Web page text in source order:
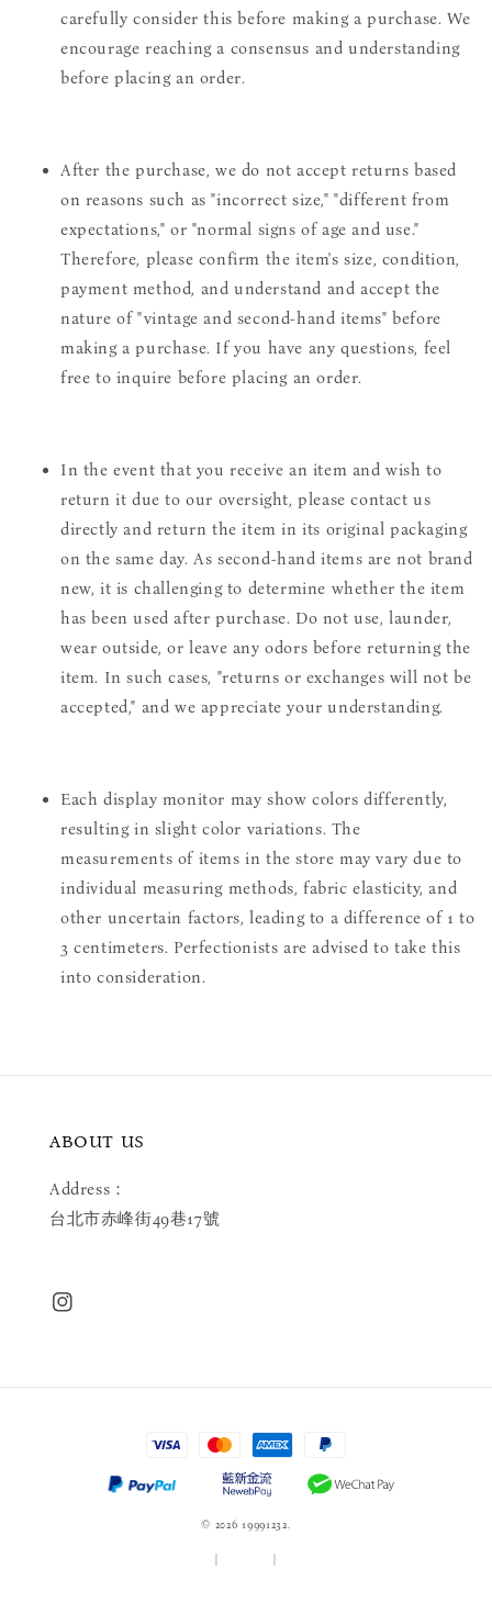
carefully consider this before making a purchase. We
encourage reaching a consensus and understanding
before placing an order.
After the purchase, we do not accept returns based
on reasons such as "incorrect size," "different from
expectations," or "normal signs of age and use."
Therefore, please confirm the item's size, condition,
payment method, and understand and accept the
nature of "vintage and second-hand items" before
making a purchase. If you have any questions, feel
free to inquire before placing an order.
In the event that you receive an item and wish to
return it due to our oversight, please contact us
directly and return the item in its original packaging
on the same day. As second-hand items are not brand
new, it is challenging to determine whether the item
has been used after purchase. Do not use, launder,
wear outside, or leave any odors before returning the
item. In such cases, "returns or exchanges will not be
accepted," and we appreciate your understanding.
Each display monitor may show colors differently,
resulting in slight color variations. The
measurements of items in the store may vary due to
individual measuring methods, fabric elasticity, and
other uncertain factors, leading to a difference of 1 to
3 centimeters. Perfectionists are advised to take this
into consideration.
ABOUT US
Address：
台北市赤峰街49巷17號
© 2026 19991232.